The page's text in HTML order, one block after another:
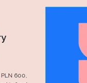
PLN 600,